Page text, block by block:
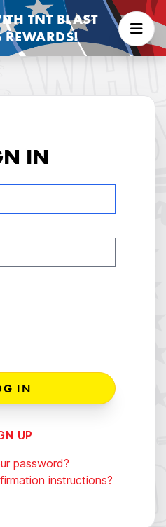
TNT BLAST
REWARDS!
IN
UP
password?
instructions?